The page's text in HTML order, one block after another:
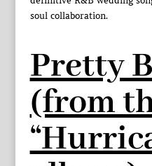
soul collaboration.
Pretty
(from